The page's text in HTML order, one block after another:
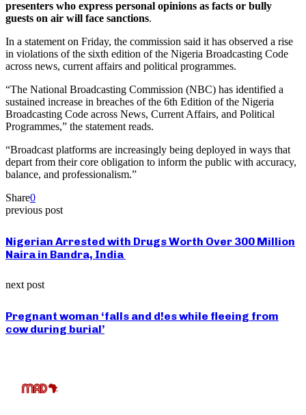
presenters who express personal opinions as facts or bully
guests on air will face sanctions.
In a statement on Friday, the commission said it has observed a rise
in violations of the sixth edition of the Nigeria Broadcasting Code
across news, current affairs and political programmes.
“The National Broadcasting Commission (NBC) has identified a
sustained increase in breaches of the 6th Edition of the Nigeria
Broadcasting Code across News, Current Affairs, and Political
Programmes,” the statement reads.
“Broadcast platforms are increasingly being deployed in ways that
depart from their core obligation to inform the public with accuracy,
balance, and professionalism.”
Share0
previous post
Nigerian Arrested with Drugs Worth Over 300 Million
Naira in Bandra, India
next post
Pregnant woman ‘falls and d!es while fleeing from
cow during burial’